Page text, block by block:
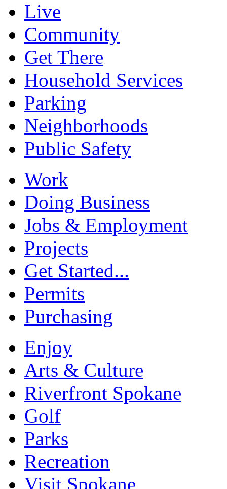
Live
Community
Get There
Household Services
Parking
Neighborhoods
Public Safety
Work
Doing Business
Jobs & Employment
Projects
Get Started...
Permits
Purchasing
Enjoy
Arts & Culture
Riverfront Spokane
Golf
Parks
Recreation
Visit Spokane